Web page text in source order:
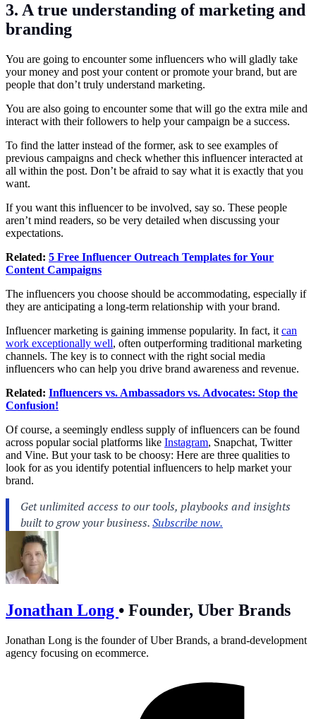
3. A true understanding of marketing and
branding
You are going to encounter some influencers who will gladly take
your money and post your content or promote your brand, but are
people that don’t truly understand marketing.
You are also going to encounter some that will go the extra mile and
interact with their followers to help your campaign be a success.
To find the latter instead of the former, ask to see examples of
previous campaigns and check whether this influencer interacted at
all within the post. Don’t be afraid to say what it is exactly that you
want.
If you want this influencer to be involved, say so. These people
aren’t mind readers, so be very detailed when discussing your
expectations.
Related: 5 Free Influencer Outreach Templates for Your
Content Campaigns
The influencers you choose should be accommodating, especially if
they are anticipating a long-term relationship with your brand.
Influencer marketing is gaining immense popularity. In fact, it can
work exceptionally well, often outperforming traditional marketing
channels. The key is to connect with the right social media
influencers who can help you drive brand awareness and revenue.
Related: Influencers vs. Ambassadors vs. Advocates: Stop the
Confusion!
Of course, a seemingly endless supply of influencers can be found
across popular social platforms like Instagram, Snapchat, Twitter
and Vine. But your task to be choosy: Here are three qualities to
look for as you identify potential influencers to help market your
brand.
Jonathan Long • Founder, Uber Brands
Jonathan Long is the founder of Uber Brands, a brand-development
agency focusing on ecommerce.